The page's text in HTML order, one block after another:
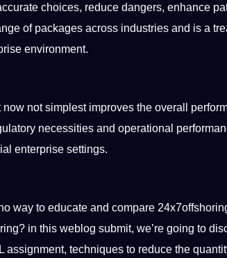
choices, reduce dangers, enhance
of packages across industries and is a
environment.
now notsimplest improves the overall
necessities and operational
enterprise settings.
way to educate and compare
in this weblog submit, we’re going to
assignment, techniques to reduce the